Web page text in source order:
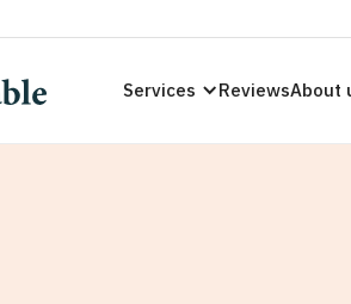
Services ReviewsAbout